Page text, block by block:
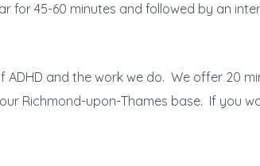
for 45-60 minutes and followed by an
ADHD and the work we do. We offer 20
Richmond-upon-Thames base. If you